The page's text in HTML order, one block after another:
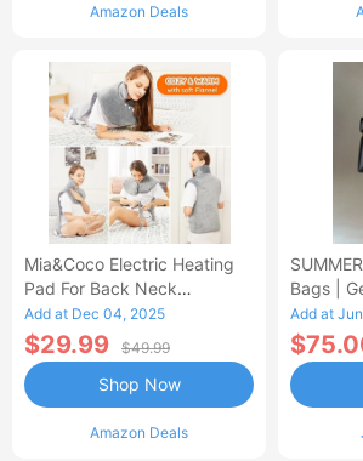
Amazon Deals
Mia&Coco Electric Heating
Pad For Back Neck
Shoulders Pain Relief
Add at Dec 04, 2025
$29.99 $49.99
Amazon Deals
Shop Now
Bags |
Add at